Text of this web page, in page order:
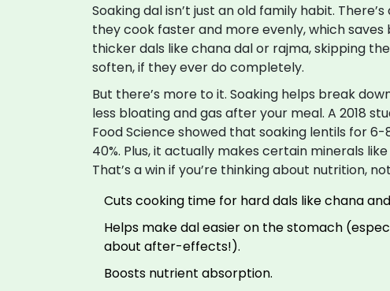
Soaking dal isn’t just an old family habit.
they cook faster and more evenly, which saves
thicker dals like chana dal or rajma, skipping
soften, if they ever do completely.
But there’s more to it. Soaking helps break
less bloating and gas after your meal. A 2018
Food Science showed that soaking lentils for
40%. Plus, it actually makes certain minerals
That’s a win if you’re thinking about nutrition,
Cuts cooking time for hard dals like chana
Helps make dal easier on the stomach
about after-effects!).
Boosts nutrient absorption.